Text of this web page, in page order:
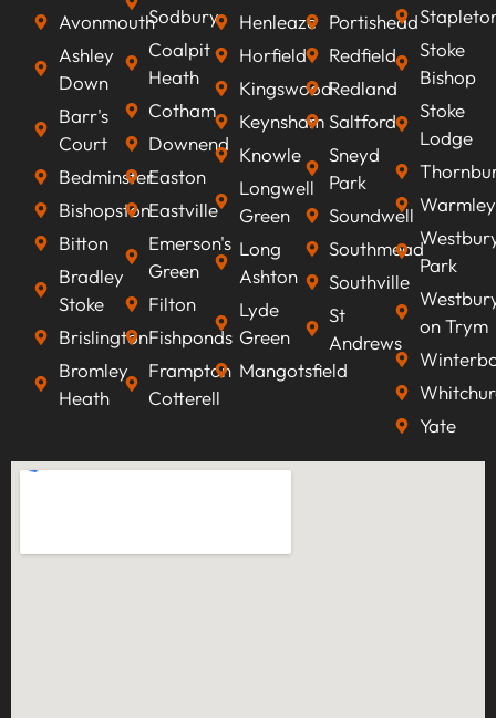
Avonmouth
Ashley
Down
Barr's
Court
Bedminster
Bishopston
Bitton
Bradley
Stoke
Brislington
Bromley
Heath
Sodbury
Coalpit
Heath
Cotham
Downend
Easton
Eastville
Emerson's
Green
Filton
Fishponds
Frampton
Cotterell
Henleaze
Horfield
Kingswood
Keynsham
Knowle
Longwell
Green
Long
Ashton
Lyde
Green
Mangotsfield
Portishead
Redfield
Redland
Saltford
Sneyd
Park
Soundwell
Southmead
Southville
St
Andrews
Stoke
Bishop
Stoke
Lodge
Warmley
Park
on Trym
Yate